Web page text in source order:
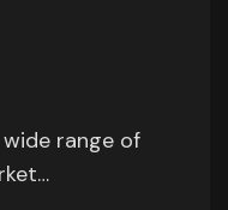
range of